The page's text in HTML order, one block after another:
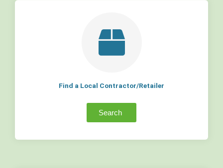
Find a Local Contractor/Retailer
Search